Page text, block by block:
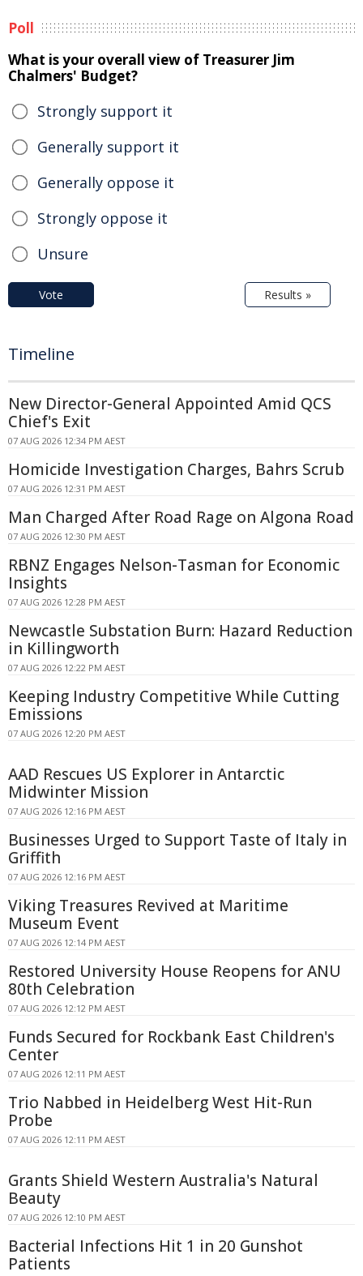
Poll
What is your overall view of Treasurer Jim
Chalmers' Budget?
Strongly support it
Generally support it
Generally oppose it
Strongly oppose it
Unsure
Vote Results »
Timeline
New Director-General Appointed Amid QCS
Chief's Exit
07 AUG 2026 12:34 PM AEST
Homicide Investigation Charges, Bahrs Scrub
07 AUG 2026 12:31 PM AEST
Man Charged After Road Rage on Algona Road
07 AUG 2026 12:30 PM AEST
RBNZ Engages Nelson-Tasman for Economic
Insights
07 AUG 2026 12:28 PM AEST
Newcastle Substation Burn: Hazard Reduction
in Killingworth
07 AUG 2026 12:22 PM AEST
Keeping Industry Competitive While Cutting
Emissions
07 AUG 2026 12:20 PM AEST
AAD Rescues US Explorer in Antarctic
Midwinter Mission
07 AUG 2026 12:16 PM AEST
Businesses Urged to Support Taste of Italy in
Griffith
07 AUG 2026 12:16 PM AEST
Viking Treasures Revived at Maritime
Museum Event
07 AUG 2026 12:14 PM AEST
Restored University House Reopens for ANU
80th Celebration
07 AUG 2026 12:12 PM AEST
Funds Secured for Rockbank East Children's
Center
07 AUG 2026 12:11 PM AEST
Trio Nabbed in Heidelberg West Hit-Run
Probe
07 AUG 2026 12:11 PM AEST
Grants Shield Western Australia's Natural
Beauty
07 AUG 2026 12:10 PM AEST
Bacterial Infections Hit 1 in 20 Gunshot
Patients